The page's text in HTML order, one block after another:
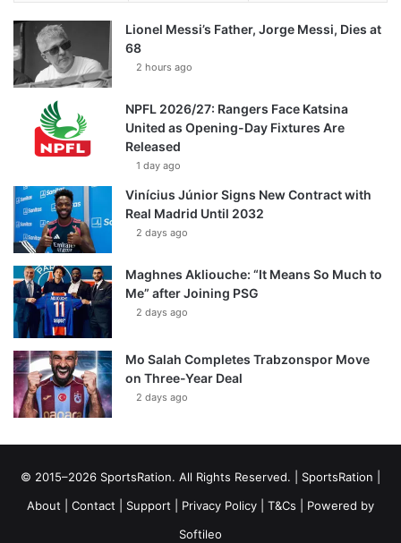
Lionel Messi’s Father, Jorge Messi, Dies at
68
2 hours ago
NPFL 2026/27: Rangers Face Katsina
United as Opening-Day Fixtures Are
Released
1 day ago
Vinícius Júnior Signs New Contract with
Real Madrid Until 2032
2 days ago
Maghnes Akliouche: “It Means So Much to
Me” after Joining PSG
2 days ago
Mo Salah Completes Trabzonspor Move
on Three-Year Deal
2 days ago
© 2015–2026 SportsRation. All Rights Reserved. | SportsRation
About
Contact Support Privacy Policy T&Cs | Powered by
Softileo